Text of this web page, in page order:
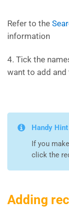
Refer to the
information
4. Tick the
want to add and
Handy Hint
If you
click the
Adding